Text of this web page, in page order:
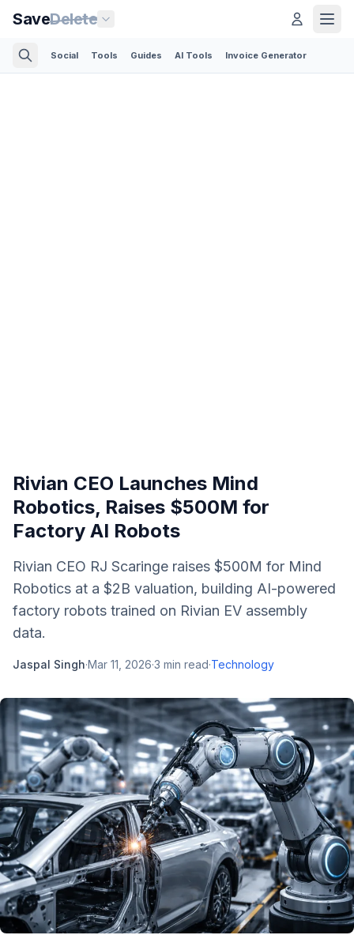
SaveDelete
Social Tools Guides AI Tools Invoice Generator
Rivian CEO Launches Mind
Robotics, Raises $500M for
Factory AI Robots
Rivian CEO RJ Scaringe raises $500M for Mind
Robotics at a $2B valuation, building AI-powered
factory robots trained on Rivian EV assembly
data.
Jaspal Singh·Mar 11, 2026·3 min read·Technology